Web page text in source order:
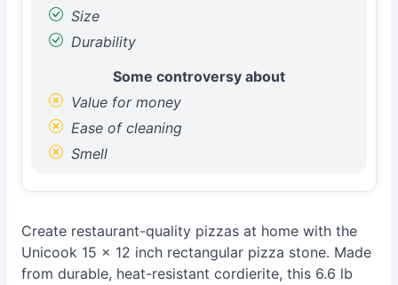
Size
Durability
Some controversy about
Value for money
Ease of cleaning
Smell
Create restaurant-quality pizzas at home with the
Unicook 15 x 12 inch rectangular pizza stone. Made
from durable, heat-resistant cordierite, this 6.6 lb